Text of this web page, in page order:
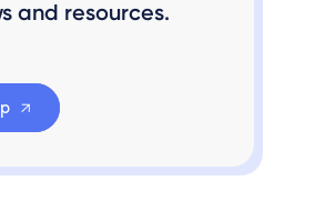
and resources.